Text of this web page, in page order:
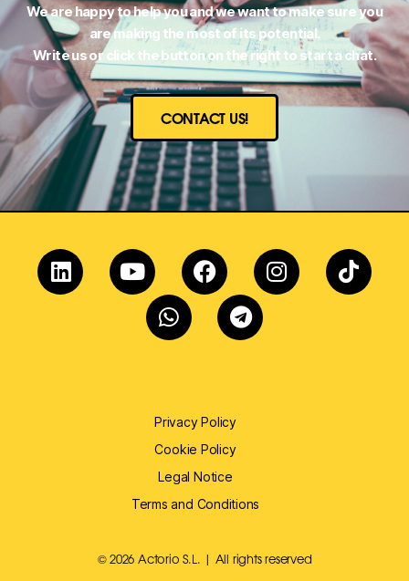
We are happy to help you and we want to make sure you
are making the most of its potential.
Write us or click the button on the right to start a chat.
CONTACT US!
Privacy Policy
Cookie Policy
Legal Notice
Terms and Conditions
© 2026 Actorio S.L. | All rights reserved